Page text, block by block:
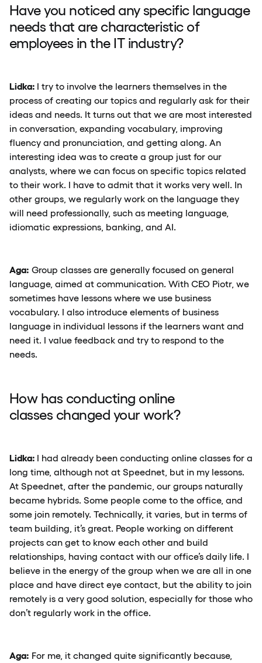
Have you noticed any specific language
needs that are characteristic of
employees in the IT industry?
Lidka: I try to involve the learners themselves in the
process of creating our topics and regularly ask for their
ideas and needs. It turns out that we are most interested
in conversation, expanding vocabulary, improving
fluency and pronunciation, and getting along. An
interesting idea was to create a group just for our
analysts, where we can focus on specific topics related
to their work. I have to admit that it works very well. In
other groups, we regularly work on the language they
will need professionally, such as meeting language,
idiomatic expressions, banking, and AI.
Aga: Group classes are generally focused on general
language, aimed at communication. With CEO Piotr, we
sometimes have lessons where we use business
vocabulary. I also introduce elements of business
language in individual lessons if the learners want and
need it. I value feedback and try to respond to the
needs.
How has conducting online
classes changed your work?
Lidka: I had already been conducting online classes for a
long time, although not at Speednet, but in my lessons.
At Speednet, after the pandemic, our groups naturally
became hybrids. Some people come to the office, and
some join remotely. Technically, it varies, but in terms of
team building, it’s great. People working on different
projects can get to know each other and build
relationships, having contact with our office’s daily life. I
believe in the energy of the group when we are all in one
place and have direct eye contact, but the ability to join
remotely is a very good solution, especially for those who
don’t regularly work in the office.
Aga: For me, it changed quite significantly because,